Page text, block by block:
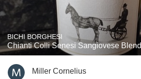
BICHI BORGHESI
Chianti Colli Senesi Sangiovese Blend
Miller Cornelius